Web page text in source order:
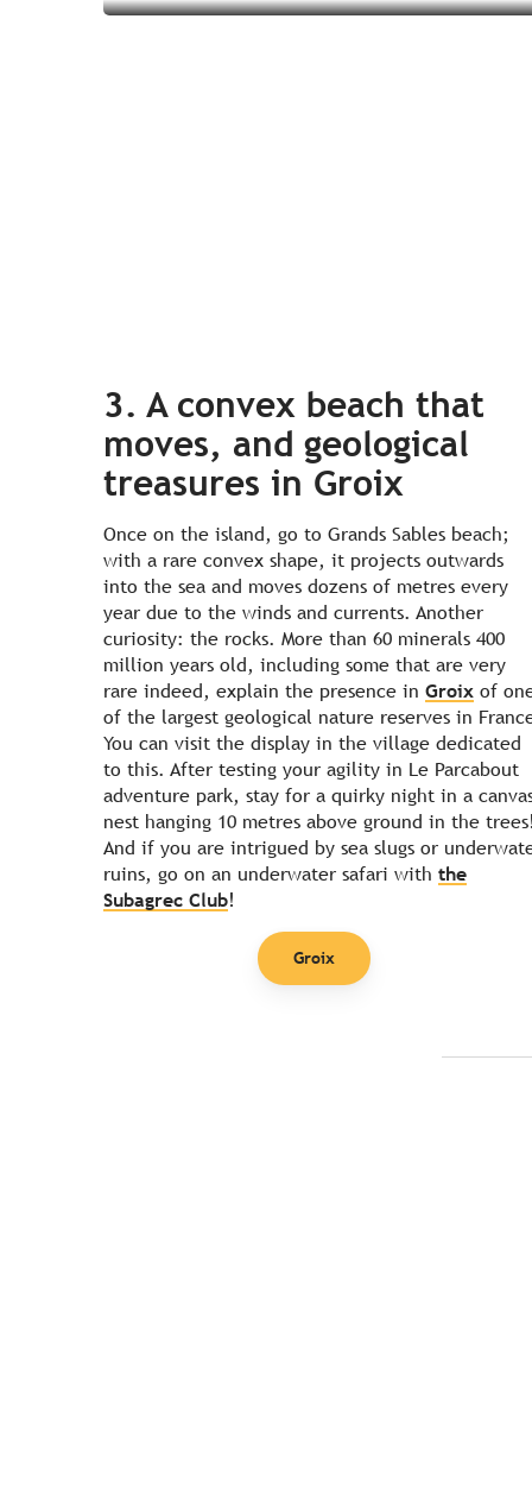
3. A convex beach that
moves, and geological
treasures in Groix
Once on the island, go to Grands Sables beach;
with a rare convex shape, it projects outwards
into the sea and moves dozens of metres every
year due to the winds and currents. Another
curiosity: the rocks. More than 60 minerals 400
million years old, including some that are very
rare indeed, explain the presence in Groix of
of the largest geological nature reserves in
You can visit the display in the village dedicated
to this. After testing your agility in Le Parcabout
adventure park, stay for a quirky night in a
nest hanging 10 metres above ground in the trees!
And if you are intrigued by sea slugs or
ruins, go on an underwater safari with the
Subagrec Club!
Groix